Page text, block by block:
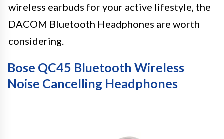
wireless earbuds for your active lifestyle, the
DACOM Bluetooth Headphones are worth
considering.
Bose QC45 Bluetooth Wireless
Noise Cancelling Headphones